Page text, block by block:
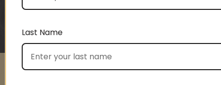
Last Name